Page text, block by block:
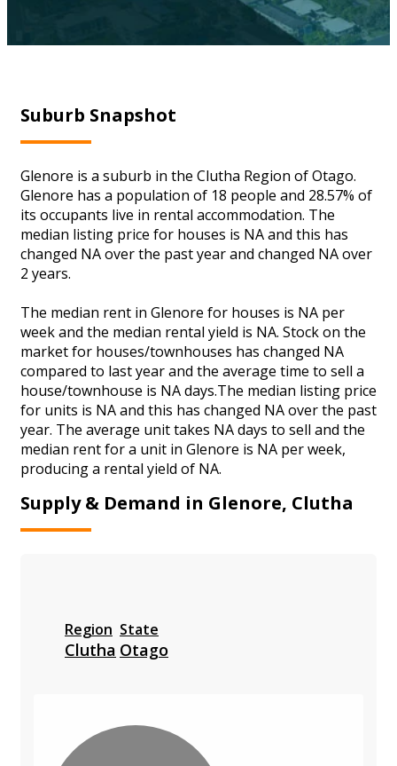
Suburb Snapshot
Glenore is a suburb in the Clutha Region of Otago.
Glenore has a population of 18 people and 28.57% of
its occupants live in rental accommodation. The
median listing price for houses is NA and this has
changed NA over the past year and changed NA over
2 years.
The median rent in Glenore for houses is NA per
week and the median rental yield is NA. Stock on the
market for houses/townhouses has changed NA
compared to last year and the average time to sell a
house/townhouse is NA days.The median listing price
for units is NA and this has changed NA over the past
year. The average unit takes NA days to sell and the
median rent for a unit in Glenore is NA per week,
producing a rental yield of NA.
Supply & Demand in Glenore, Clutha
Region
Clutha
State
Otago